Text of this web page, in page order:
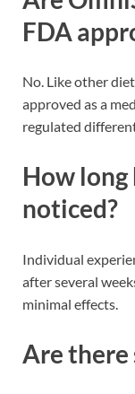
FDA
No. Like other
approved as a
regulated
How long
noticed?
Individual
after several
minimal effects.
Are there